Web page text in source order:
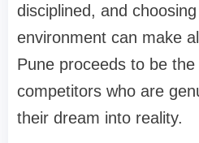
disciplined, and
environment can make
Pune proceeds to be
competitors who are
their dream into reality.